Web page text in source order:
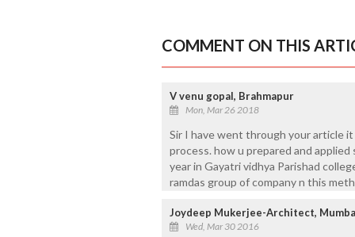
COMMENT ON THIS
V venu gopal, Brahmapur
Mon, Mar 26 2018
Sir I have went through your article
process. how u prepared and
year in Gayatri vidhya Parishad
ramdas group of company n this
Joydeep Mukerjee-Architect,
Wed, Mar 30 2016